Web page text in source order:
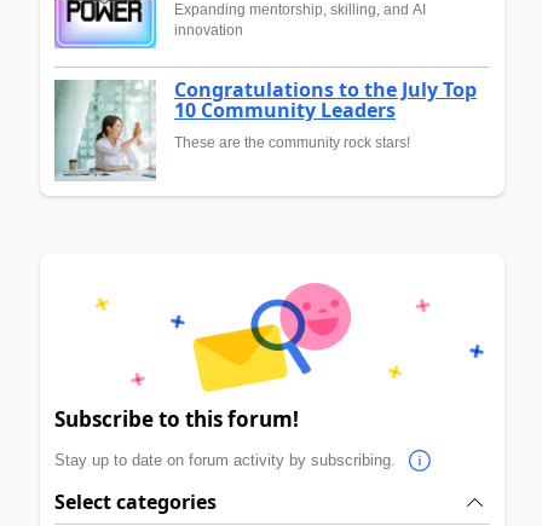
Expanding mentorship, skilling, and AI
innovation
Congratulations to the July Top
10 Community Leaders
These are the community rock stars!
Subscribe to this forum!
Stay up to date on forum activity by subscribing.
Select categories